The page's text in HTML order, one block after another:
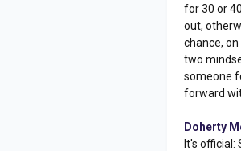
for 30 or
out,
chance,
two
someone
forward
Doherty
It's official: